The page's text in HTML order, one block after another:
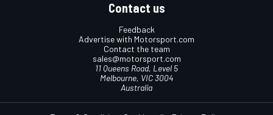
Contact us
Feedback
Advertise with Motorsport.com
Contact the team
sales@motorsport.com
11 Queens Road, Level 5
Melbourne, VIC 3004
Australia